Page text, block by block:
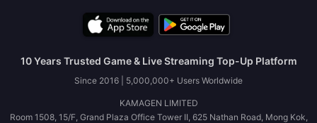
10 Years Trusted Game & Live Streaming Top-Up Platform
Since 2016 | 5,000,000+ Users Worldwide
KAMAGEN LIMITED
Room 1508, 15/F, Grand Plaza Office Tower II, 625 Nathan Road, Mong Kok,